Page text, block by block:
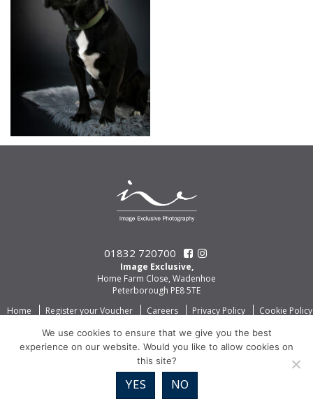
01832 720700
Image Exclusive,
Home Farm Close, Wadenhoe
Peterborough PE8 5TE
Home
Register your Voucher Careers Privacy Policy Cookie Policy
We use cookies to ensure that we give you the best
experience on our website. Would you like to allow cookies on
this site?
YES NO